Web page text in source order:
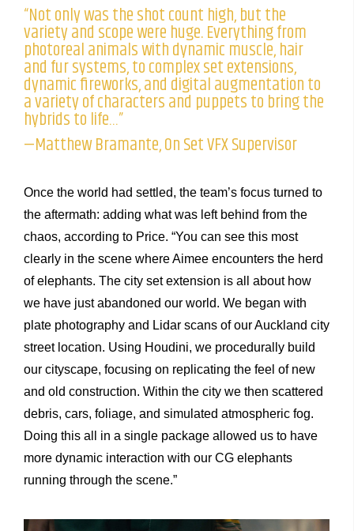
“Not only was the shot count high, but the
variety and scope were huge. Everything from
photoreal animals with dynamic muscle, hair
and fur systems, to complex set extensions,
dynamic fireworks, and digital augmentation to
a variety of characters and puppets to bring the
hybrids to life…”
—Matthew Bramante, On Set VFX Supervisor
Once the world had settled, the team’s focus turned to
the aftermath: adding what was left behind from the
chaos, according to Price. “You can see this most
clearly in the scene where Aimee encounters the herd
of elephants. The city set extension is all about how
we have just abandoned our world. We began with
plate photography and Lidar scans of our Auckland city
street location. Using Houdini, we procedurally build
our cityscape, focusing on replicating the feel of new
and old construction. Within the city we then scattered
debris, cars, foliage, and simulated atmospheric fog.
Doing this all in a single package allowed us to have
more dynamic interaction with our CG elephants
running through the scene.”